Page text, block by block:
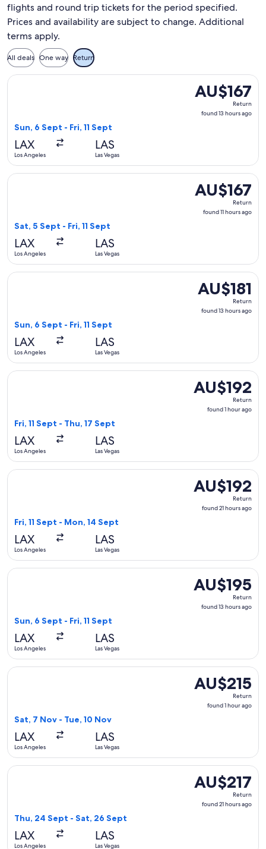
flights and round trip tickets for the period specified.
Prices and availability are subject to change. Additional
terms apply.
All deals One way Return
AU$167
Return,
found
AU$167
Return
found 13 hours ago
Sun, 6 Sept - Fri, 11 Sept
LAX
Los Angeles
LAS
Las Vegas
Select American Airlines flight, departing Sun, 6 Sept from
AU$167
Return,
found
AU$167
Return
found 11 hours ago
Sat, 5 Sept - Fri, 11 Sept
LAX
Los Angeles
LAS
Las Vegas
Select Delta flight, departing Sat, 5 Sept from Los Angeles
AU$181
Return,
found
AU$181
Return
found 13 hours ago
Sun, 6 Sept - Fri, 11 Sept
LAX
Los Angeles
LAS
Las Vegas
Select Southwest Airlines flight, departing Sun, 6 Sept from
AU$192
Return,
found
AU$192
Return
found 1 hour ago
Fri, 11 Sept - Thu, 17 Sept
LAX
Los Angeles
LAS
Las Vegas
Select Delta flight, departing Fri, 11 Sept from Los Angeles
AU$192
Return,
found
AU$192
Return
found 21 hours ago
Fri, 11 Sept - Mon, 14 Sept
LAX
Los Angeles
LAS
Las Vegas
Select American Airlines flight, departing Fri, 11 Sept from
AU$195
Return,
found
AU$195
Return
found 13 hours ago
Sun, 6 Sept - Fri, 11 Sept
LAX
Los Angeles
LAS
Las Vegas
Select Southwest Airlines flight, departing Sun, 6 Sept from
AU$215
Return,
found
AU$215
Return
found 1 hour ago
Sat, 7 Nov - Tue, 10 Nov
LAX
Los Angeles
LAS
Las Vegas
Select American Airlines flight, departing Sat, 7 Nov from
AU$217
Return,
found
AU$217
Return
found 21 hours ago
Thu, 24 Sept - Sat, 26 Sept
LAX
Los Angeles
LAS
Las Vegas
Select American Airlines flight, departing Thu, 24 Sept